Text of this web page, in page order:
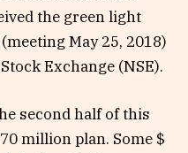
the green light
May 25, 2018)
Exchange (NSE).
second half of this
million plan. Some $